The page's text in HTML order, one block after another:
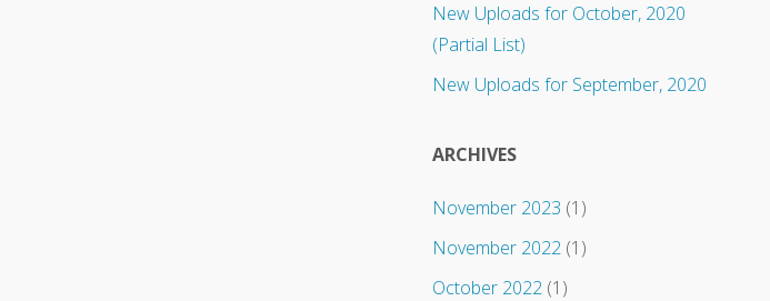
New Uploads for October, 2020
(Partial List)
New Uploads for September, 2020
ARCHIVES
November 2023 (1)
November 2022 (1)
October 2022 (1)